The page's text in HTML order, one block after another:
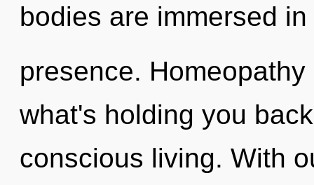
bodies are immersed in
presence.
what's holding you
conscious living. With